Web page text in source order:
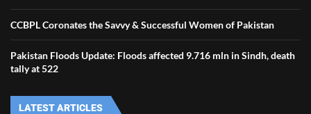
CCBPL Coronates the Savvy & Successful Women of Pakistan
Pakistan Floods Update: Floods affected 9.716 mln in Sindh, death
tally at 522
LATEST ARTICLES